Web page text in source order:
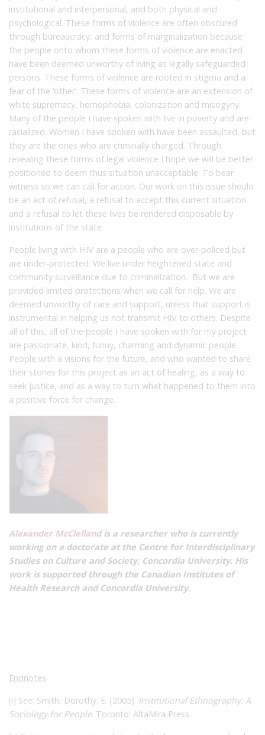
institutional and interpersonal, and both physical and
psychological. These forms of violence are often obscured
through bureaucracy, and forms of marginalization because
the people onto whom these forms of violence are enacted
have been deemed unworthy of living as legally safeguarded
persons. These forms of violence are rooted in stigma and a
fear of the ‘other’. These forms of violence are an extension of
white supremacy, homophobia, colonization and misogyny.
Many of the people I have spoken with live in poverty and are
racialized. Women I have spoken with have been assaulted, but
they are the ones who are criminally charged. Through
revealing these forms of legal violence I hope we will be better
positioned to deem thus situation unacceptable. To bear
witness so we can call for action. Our work on this issue should
be an act of refusal, a refusal to accept this current situation
and a refusal to let these lives be rendered disposable by
institutions of the state.
People living with HIV are a people who are over-policed but
are under-protected. We live under heightened state and
community surveillance due to criminalization. But we are
provided limited protections when we call for help. We are
deemed unworthy of care and support, unless that support is
instrumental in helping us not transmit HIV to others. Despite
all of this, all of the people I have spoken with for my project
are passionate, kind, funny, charming and dynamic people.
People with a visions for the future, and who wanted to share
their stories for this project as an act of healing, as a way to
seek justice, and as a way to turn what happened to them into
a positive force for change.
Alexander McClellandis a researcher who is currently
working on a doctorate at the Centre for Interdisciplinary
Studies on Culture and Society, Concordia University. His
work is supported through the Canadian Institutes of
Health Research and Concordia University.
Endnotes
[i] See: Smith, Dorothy. E. (2005). Institutional Ethnography: A
Sociology for People. Toronto: AltaMira Press.